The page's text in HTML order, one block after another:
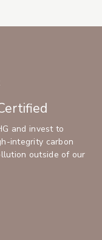
and invest to
integrity carbon
outside of our